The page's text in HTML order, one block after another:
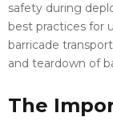
safety during
best practices for
barricade
and teardown of
The